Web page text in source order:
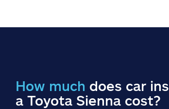
How much does car
a Toyota Sienna cost?